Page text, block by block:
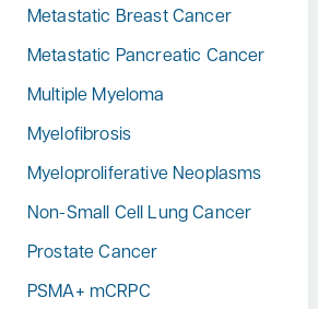
Metastatic Breast Cancer
Metastatic Pancreatic Cancer
Multiple Myeloma
Myelofibrosis
Myeloproliferative Neoplasms
Non-Small Cell Lung Cancer
Prostate Cancer
PSMA+ mCRPC